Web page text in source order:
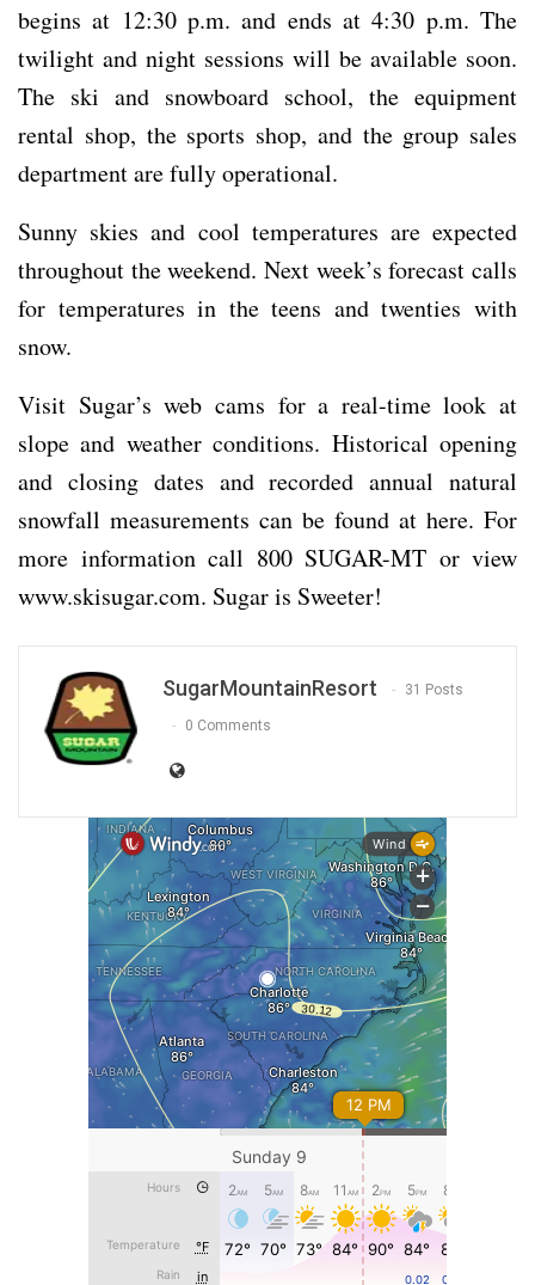
begins at 12:30 p.m. and ends at 4:30 p.m. The
twilight and night sessions will be available soon.
The ski and snowboard school, the equipment
rental shop, the sports shop, and the group sales
department are fully operational.
Sunny skies and cool temperatures are expected
throughout the weekend. Next week’s forecast calls
for temperatures in the teens and twenties with
snow.
Visit Sugar’s web cams for a real-time look at
slope and weather conditions. Historical opening
and closing dates and recorded annual natural
snowfall measurements can be found at here. For
more information call 800 SUGAR-MT or view
www.skisugar.com. Sugar is Sweeter!
SugarMountainResort 31 Posts
0 Comments